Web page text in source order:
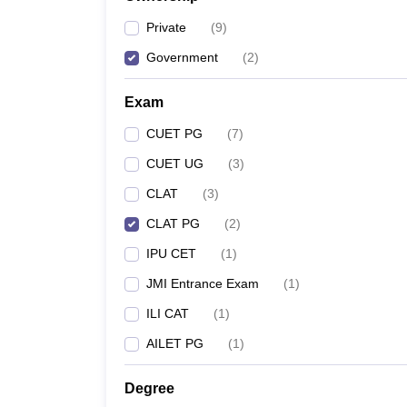
Private (9)
Government (2)
Exam
CUET PG (7)
CUET UG (3)
CLAT (3)
CLAT PG (2)
IPU CET (1)
JMI Entrance Exam (1)
ILI CAT (1)
AILET PG (1)
Degree